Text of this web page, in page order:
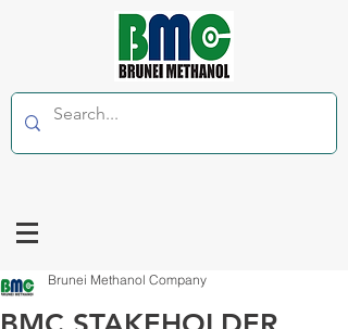
Brunei Methanol Company